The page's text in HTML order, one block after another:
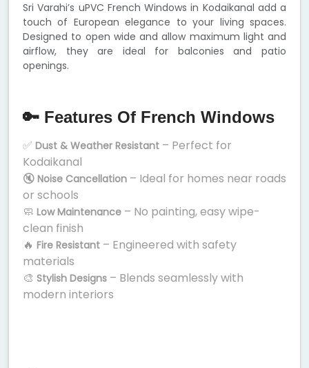
Sri Varahi’s uPVC French Windows in Kodaikanal add a
touch of European elegance to your living spaces.
Designed to open wide and allow maximum light and
airflow, they are ideal for balconies and patio
openings.
🔑 Features Of French Windows
✅ Dust & Weather Resistant – Perfect for
Kodaikanal
🔇 Noise Cancellation – Ideal for homes near roads
or schools
🧼 Low Maintenance – No painting, easy wipe-
clean finish
🔥 Fire Resistant – Engineered with safety
materials
🎨 Stylish Designs – Blends seamlessly with
modern interiors